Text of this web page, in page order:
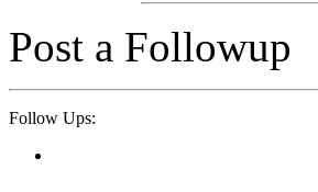
Post a Followup
Follow Ups: